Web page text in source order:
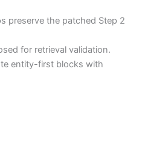
preserve the patched Step 2
for retrieval validation.
entity-first blocks with